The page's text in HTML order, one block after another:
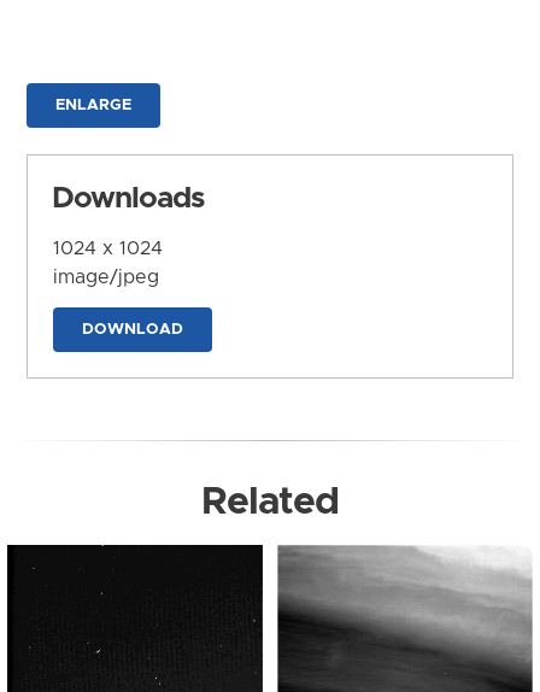
ENLARGE
Downloads
1024 x 1024
image/jpeg
DOWNLOAD
Related